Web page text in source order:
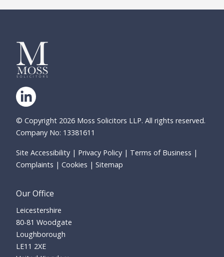
© Copyright 2026 Moss Solicitors LLP. All rights reserved.
Company No: 13381611
Site Accessibility Privacy Policy
Terms of Business
Complaints
Cookies Sitemap
Our Office
Leicestershire
80-81 Woodgate
Loughborough
LE11 2XE